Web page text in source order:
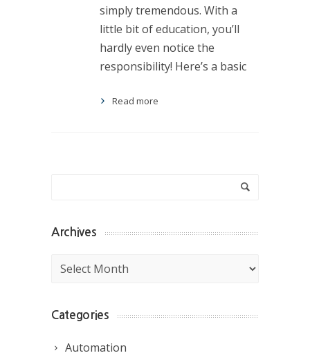
simply tremendous. With a
little bit of education, you’ll
hardly even notice the
responsibility! Here’s a basic
Read more
Archives
Archives
Categories
Automation